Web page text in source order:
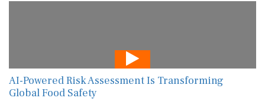
AI-Powered Risk Assessment Is Transforming
Global Food Safety